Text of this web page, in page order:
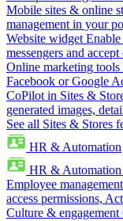
Mobile sites & online
management in your
Website widget
messengers and
Online marketing tools
Facebook or Google
CoPilot in Sites &
generated images,
See all Sites & Stores
HR & Automation
HR & Automation
Employee management
access permissions,
Culture & engagement